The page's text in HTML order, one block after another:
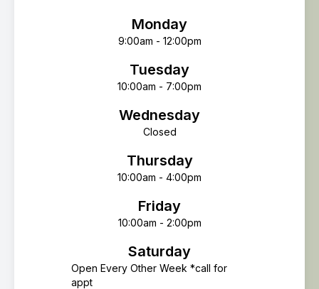
Monday
9:00am - 12:00pm
Tuesday
10:00am - 7:00pm
Wednesday
Closed
Thursday
10:00am - 4:00pm
Friday
10:00am - 2:00pm
Saturday
Open Every Other Week *call for
appt